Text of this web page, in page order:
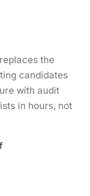
the
candidates
with audit
in hours, not